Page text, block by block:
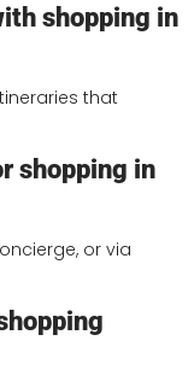
shopping in
that
shopping in
or via